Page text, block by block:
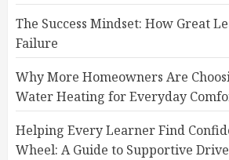
The Success Mindset: How Great
Failure
Why More Homeowners Are
Water Heating for Everyday
Helping Every Learner Find
Wheel: A Guide to Supportive